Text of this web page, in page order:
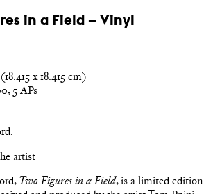
in a Field – Vinyl
x 18.415 cm)
5 APs
artist
Two Figures in a Field, is a limited edition